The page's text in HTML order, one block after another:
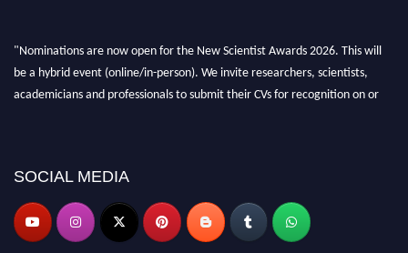
"Nominations are now open for the New Scientist Awards 2026. This will
be a hybrid event (online/in-person). We invite researchers, scientists,
academicians and professionals to submit their CVs for recognition on or
SOCIAL MEDIA